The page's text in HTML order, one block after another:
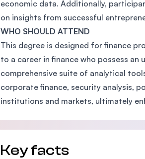
economic data. Additionally,
on insights from successful
WHO SHOULD ATTEND
This degree is designed for finance
to a career in finance who possess
comprehensive suite of analytical
corporate finance, security analysis,
institutions and markets, ultimately
Key facts